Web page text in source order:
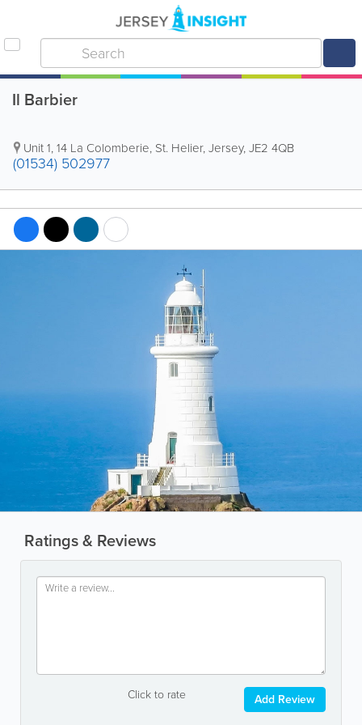
Il Barbier
Unit 1,14 La Colomberie, St. Helier,Jersey,JE2 4QB
(01534) 502977
Ratings & Reviews
Click to rate Add Review